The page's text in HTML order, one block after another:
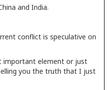
and India.
conflict is speculative on
important element or just
you the truth that I just